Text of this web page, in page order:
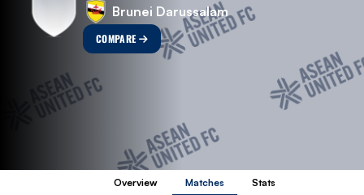
Brunei Darussalam
COMPARE
Overview Matches Stats